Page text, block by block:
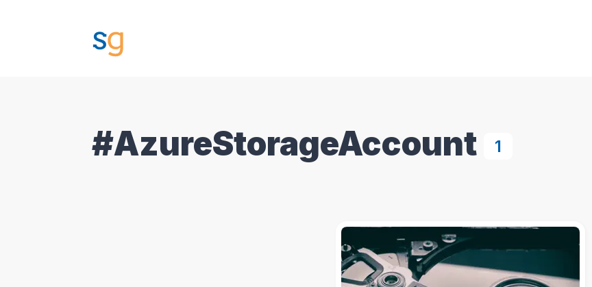
#AzureStorageAccount 1